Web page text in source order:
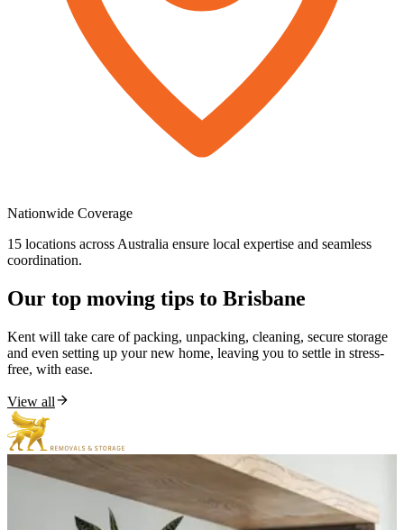
Nationwide Coverage
15 locations across Australia ensure local expertise and seamless
coordination.
Our top moving tips to Brisbane
Kent will take care of packing, unpacking, cleaning, secure storage
and even setting up your new home, leaving you to settle in stress-
free, with ease.
View all